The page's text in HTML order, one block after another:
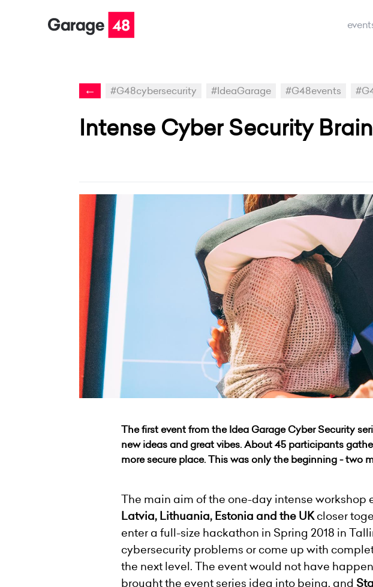
← #G48cybersecurity #IdeaGarage #G48events
Intense Cyber Security
The first event from the Idea Garage Cyber Security
new ideas and great vibes. About 45 participants
more secure place. This was only the beginning - two
The main aim of the one-day intense
Latvia, Lithuania, Estonia and the UKcloser
enter a full-size hackathon in Spring 2018 in
cybersecurity problems or come up with
the next level. The event would not have
brought the event series idea into being, and